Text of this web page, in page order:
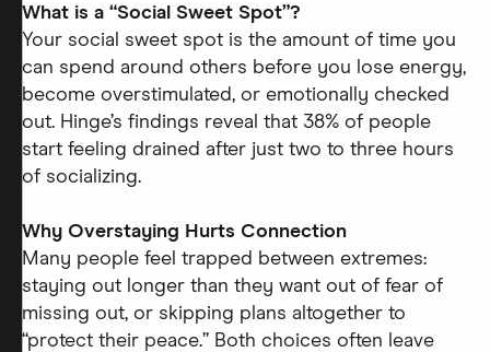
What is a “Social Sweet Spot”?
Your social sweet spot is the amount of time you
can spend around others before you lose energy,
become overstimulated, or emotionally checked
out. Hinge’s findings reveal that 38% of people
start feeling drained after just two to three hours
of socializing.
Why Overstaying Hurts Connection
Many people feel trapped between extremes:
staying out longer than they want out of fear of
missing out, or skipping plans altogether to
“protect their peace.” Both choices often leave